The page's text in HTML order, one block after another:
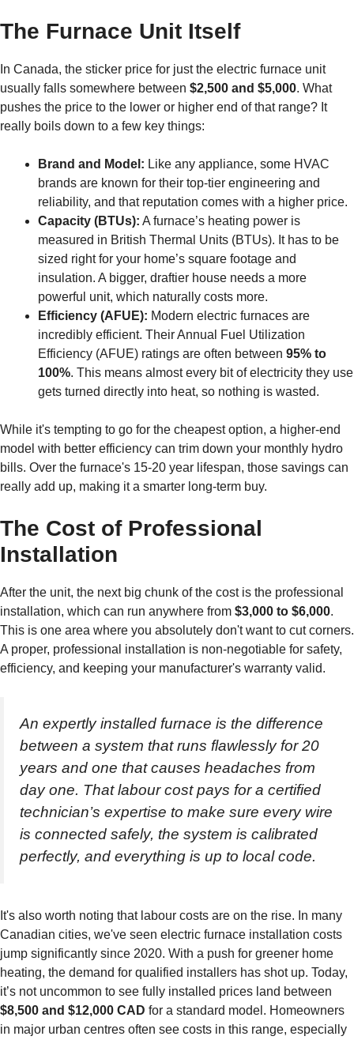
The Furnace Unit Itself
In Canada, the sticker price for just the electric furnace unit
usually falls somewhere between $2,500 and $5,000. What
pushes the price to the lower or higher end of that range? It
really boils down to a few key things:
Brand and Model: Like any appliance, some HVAC
brands are known for their top-tier engineering and
reliability, and that reputation comes with a higher price.
Capacity (BTUs): A furnace’s heating power is
measured in British Thermal Units (BTUs). It has to be
sized right for your home’s square footage and
insulation. A bigger, draftier house needs a more
powerful unit, which naturally costs more.
Efficiency (AFUE): Modern electric furnaces are
incredibly efficient. Their Annual Fuel Utilization
Efficiency (AFUE) ratings are often between 95% to
100%. This means almost every bit of electricity they use
gets turned directly into heat, so nothing is wasted.
While it's tempting to go for the cheapest option, a higher-end
model with better efficiency can trim down your monthly hydro
bills. Over the furnace's 15-20 year lifespan, those savings can
really add up, making it a smarter long-term buy.
The Cost of Professional
Installation
After the unit, the next big chunk of the cost is the professional
installation, which can run anywhere from $3,000 to $6,000.
This is one area where you absolutely don't want to cut corners.
A proper, professional installation is non-negotiable for safety,
efficiency, and keeping your manufacturer's warranty valid.
An expertly installed furnace is the difference
between a system that runs flawlessly for 20
years and one that causes headaches from
day one. That labour cost pays for a certified
technician’s expertise to make sure every wire
is connected safely, the system is calibrated
perfectly, and everything is up to local code.
It's also worth noting that labour costs are on the rise. In many
Canadian cities, we've seen electric furnace installation costs
jump significantly since 2020. With a push for greener home
heating, the demand for qualified installers has shot up. Today,
it’s not uncommon to see fully installed prices land between
$8,500 and $12,000 CAD for a standard model. Homeowners
in major urban centres often see costs in this range, especially